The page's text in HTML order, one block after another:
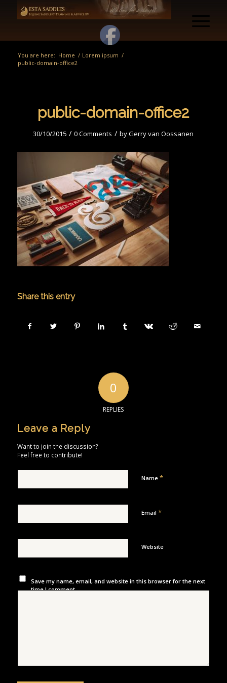
You are here: Home / Lorem ipsum /
public-domain-office2
public-domain-office2
30/10/2015 / 0 Comments / byGerry van Oossanen
Share this entry
0
REPLIES
Leave a Reply
Want to join the discussion?
Feel free to contribute!
Name *
Email *
Website
Save my name, email, and website in this browser for the next
time I comment.